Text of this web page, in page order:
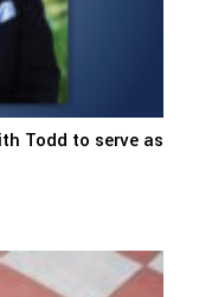
Todd to serve as